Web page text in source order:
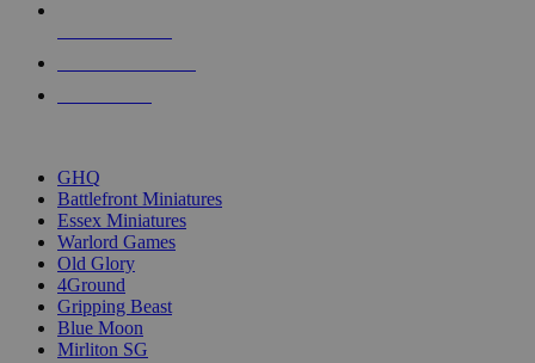
GHQ
Battlefront Miniatures
Essex Miniatures
Warlord Games
Old Glory
4Ground
Gripping Beast
Blue Moon
Mirliton SG